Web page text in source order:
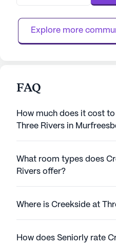
Azalea Court offers a welc...
Explore more
FAQ
How much does it cost
Three Rivers in
What room types does
Rivers offer?
Where is Creekside at
How does Seniorly rate